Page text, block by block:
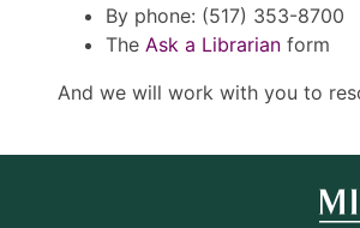
By phone: (517) 353-8700
The Ask a Librarian form
And we will work with you to